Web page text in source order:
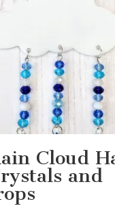
Cloud
and